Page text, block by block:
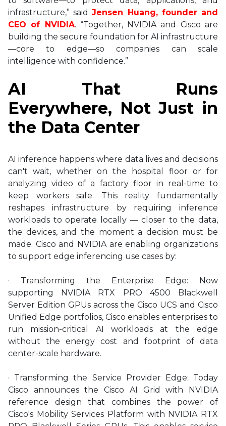
infrastructure,” saidJensen Huang, founder and
CEO of NVIDIA. “Together, NVIDIA and Cisco are
building the secure foundation for AI infrastructure
—core to edge—so companies can scale
intelligence with confidence.”
AI That Runs
Everywhere, Not Just in
the Data Center
AI inference happens where data lives and decisions
can't wait, whether on the hospital floor or for
analyzing video of a factory floor in real-time to
keep workers safe. This reality fundamentally
reshapes infrastructure by requiring inference
workloads to operate locally — closer to the data,
the devices, and the moment a decision must be
made. Cisco and NVIDIA are enabling organizations
to support edge inferencing use cases by:
· Transforming the Enterprise Edge: Now
supporting NVIDIA RTX PRO 4500 Blackwell
Server Edition GPUs across the Cisco UCS and Cisco
Unified Edge portfolios, Cisco enables enterprises to
run mission-critical AI workloads at the edge
without the energy cost and footprint of data
center-scale hardware.
· Transforming the Service Provider Edge: Today
Cisco announces the Cisco AI Grid with NVIDIA
reference design that combines the power of
Cisco's Mobility Services Platform with NVIDIA RTX